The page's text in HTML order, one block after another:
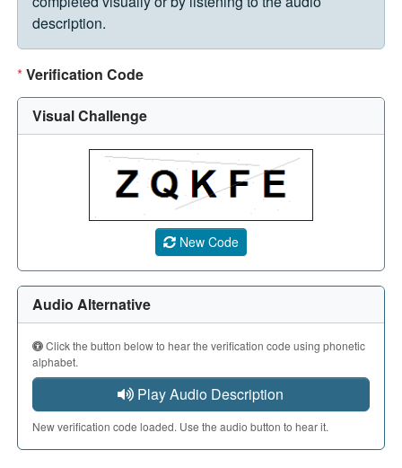
description.
*Verification Code
Visual Challenge
A CAPTCHA image showing a 5-character code. Use
New Code
Audio Alternative
Click the button below to hear the verification code using phonetic
alphabet.
Play Audio Description
New verification code loaded. Use the audio button to hear it.